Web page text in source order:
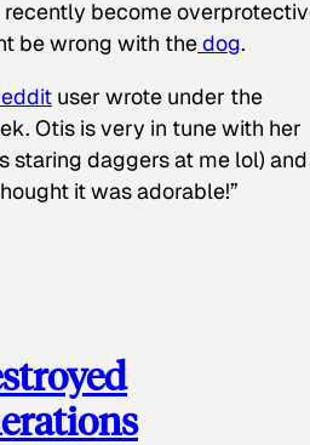
become
be wrong with thedog.
user wrote under the
Otis is very in tune with her
staring daggers at me lol) and
it was adorable!”